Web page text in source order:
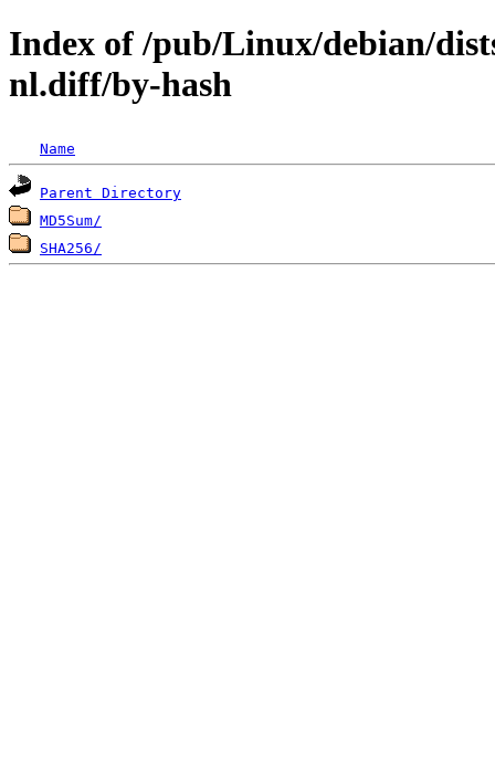
Index of /pub/Linux/debian/
nl.diff/by-hash
Name
Parent Directory
MD5Sum/
SHA256/